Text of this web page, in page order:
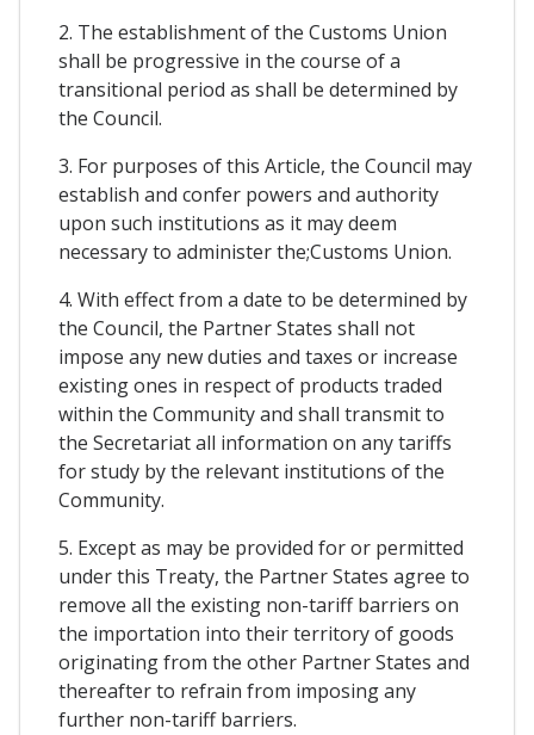
2. The establishment of the Customs Union
shall be progressive in the course of a
transitional period as shall be determined by
the Council.
3. For purposes of this Article, the Council may
establish and confer powers and authority
upon such institutions as it may deem
necessary to administer the;Customs Union.
4. With effect from a date to be determined by
the Council, the Partner States shall not
impose any new duties and taxes or increase
existing ones in respect of products traded
within the Community and shall transmit to
the Secretariat all information on any tariffs
for study by the relevant institutions of the
Community.
5. Except as may be provided for or permitted
under this Treaty, the Partner States agree to
remove all the existing non-tariff barriers on
the importation into their territory of goods
originating from the other Partner States and
thereafter to refrain from imposing any
further non-tariff barriers.